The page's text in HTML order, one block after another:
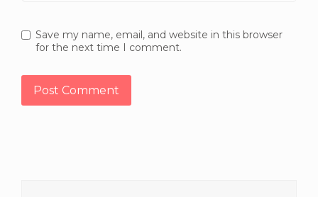
Save my name, email, and website in this browser
for the next time I comment.